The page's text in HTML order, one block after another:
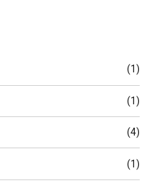
(1)
(1)
(4)
(1)